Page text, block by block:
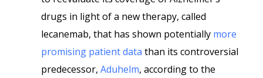
drugs in light of a new therapy, called
lecanemab, that has shown potentially more
promising patient data than its controversial
predecessor, Aduhelm, according to the